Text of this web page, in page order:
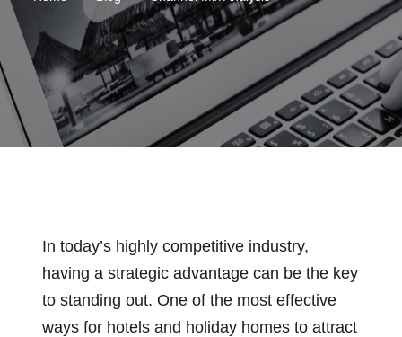
In today’s highly competitive industry,
having a strategic advantage can be the key
to standing out. One of the most effective
ways for hotels and holiday homes to attract